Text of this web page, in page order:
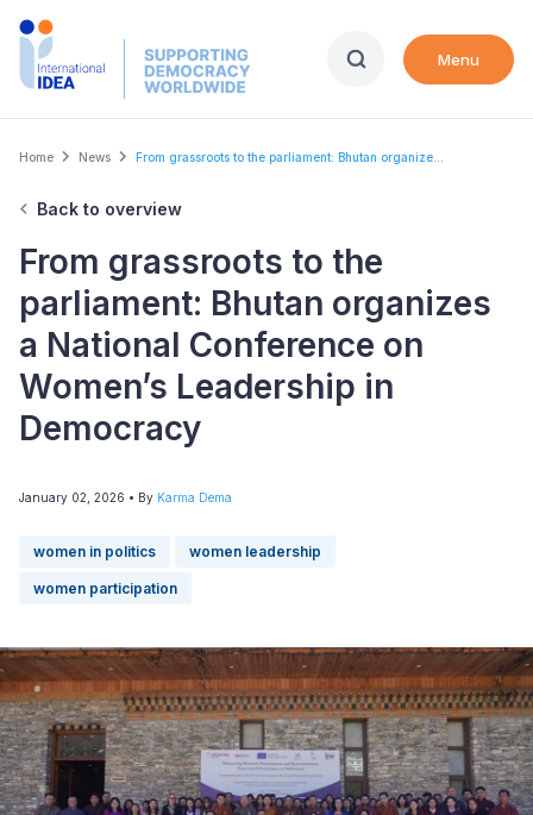
Skip
Menu
Breadcrumb
Home News From grassroots to the parliament: Bhutan organize...
Back to overview
From grassroots to the
parliament: Bhutan organizes
a National Conference on
Women’s Leadership in
Democracy
January 02, 2026 • By Karma Dema
women in politics women leadership
women participation